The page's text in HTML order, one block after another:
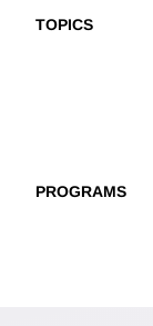
TOPICS
PROGRAMS